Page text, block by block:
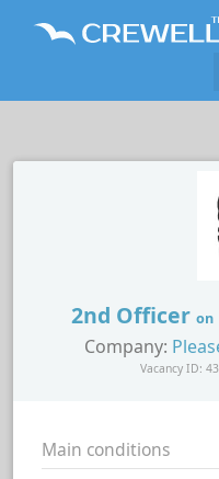
2nd Officer on
Company:
Vacancy ID:
Main conditions